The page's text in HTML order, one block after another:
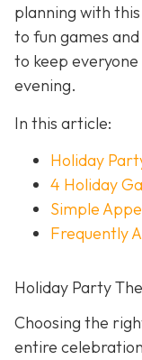
planning with
to fun games
to keep
evening.
In this article:
Holiday
4 Holiday
Simple
Frequently
Holiday Party
Choosing the
entire